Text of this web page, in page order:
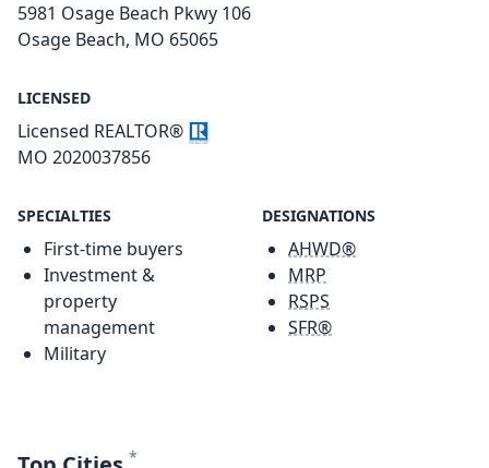
5981 Osage Beach Pkwy 106
Osage Beach, MO 65065
LICENSED
Licensed REALTOR®
MO 2020037856
SPECIALTIES
First-time buyers
Investment &
property
management
Military
DESIGNATIONS
AHWD®
MRP
RSPS
SFR®
*